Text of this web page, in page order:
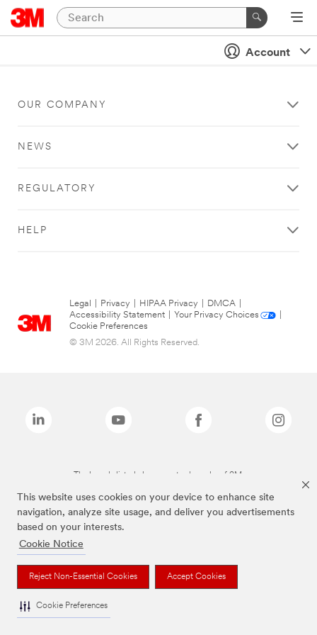
This website uses cookies on your device to enhance site
navigation, analyze site usage, and deliver you advertisements
based on your interests.
Cookie Notice
Reject Non-Essential Cookies Accept Cookies
Cookie Preferences
Account
OUR COMPANY
NEWS
REGULATORY
HELP
Legal Privacy HIPAA Privacy DMCA
Accessibility Statement
Your Privacy Choices
Cookie Preferences
© 3M 2026. All Rights Reserved.
The brands listed above are trademarks of 3M.